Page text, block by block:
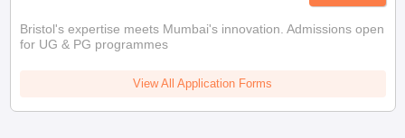
Bristol's expertise meets Mumbai's innovation. Admissions open
for UG & PG programmes
View All Application Forms